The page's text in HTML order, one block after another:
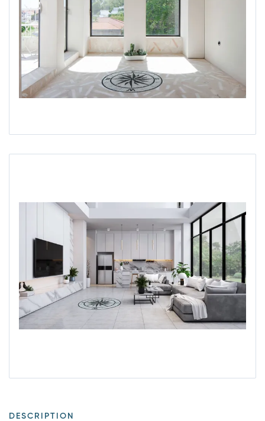
DESCRIPTION